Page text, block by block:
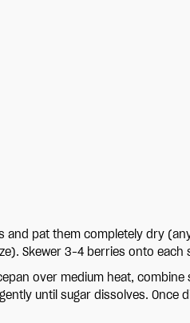
and pat them completely dry
Skewer 3–4 berries onto each
over medium heat, combine
until sugar dissolves. Once